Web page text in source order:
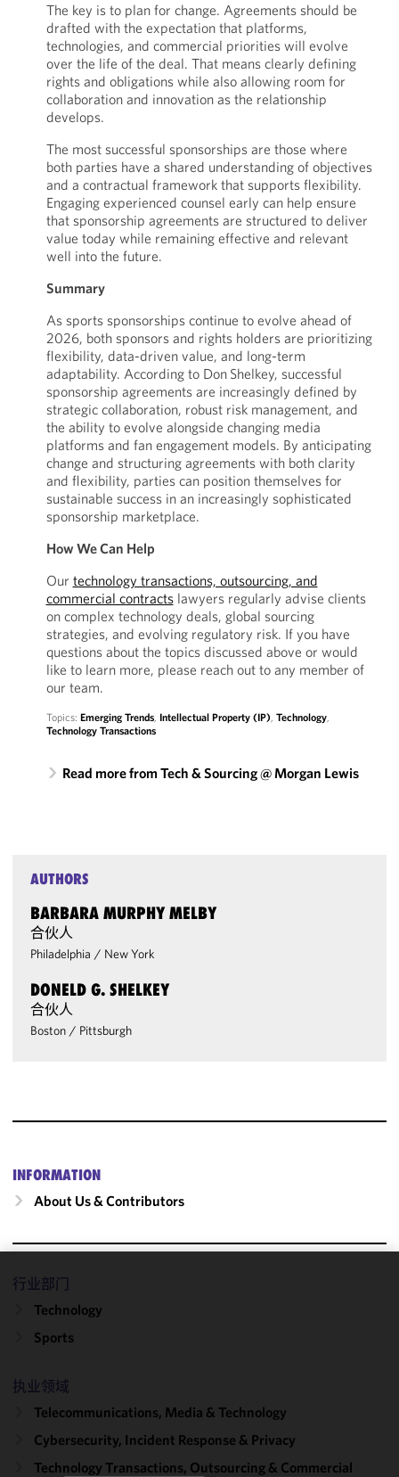
The key is to plan for change. Agreements should be
drafted with the expectation that platforms,
technologies, and commercial priorities will evolve
over the life of the deal. That means clearly defining
rights and obligations while also allowing room for
collaboration and innovation as the relationship
develops.
The most successful sponsorships are those where
both parties have a shared understanding of objectives
and a contractual framework that supports flexibility.
Engaging experienced counsel early can help ensure
that sponsorship agreements are structured to deliver
value today while remaining effective and relevant
well into the future.
Summary
As sports sponsorships continue to evolve ahead of
2026, both sponsors and rights holders are prioritizing
flexibility, data-driven value, and long-term
adaptability. According to Don Shelkey, successful
sponsorship agreements are increasingly defined by
strategic collaboration, robust risk management, and
the ability to evolve alongside changing media
platforms and fan engagement models. By anticipating
change and structuring agreements with both clarity
and flexibility, parties can position themselves for
sustainable success in an increasingly sophisticated
sponsorship marketplace.
How We Can Help
Our technology transactions, outsourcing, and
commercial contractslawyers regularly advise clients
on complex technology deals, global sourcing
strategies, and evolving regulatory risk. If you have
questions about the topics discussed above or would
like to learn more, please reach out to any member of
our team.
Topics: Emerging Trends, Intellectual Property (IP), Technology,
Technology Transactions
Read more from Tech & Sourcing @ Morgan Lewis
AUTHORS
BARBARA MURPHY MELBY
合伙人
Philadelphia / New York
DONELD G. SHELKEY
合伙人
Boston / Pittsburgh
INFORMATION
About Us & Contributors
行业部门
Technology
Sports
执业领域
Telecommunications, Media & Technology
Cybersecurity, Incident Response & Privacy
Technology Transactions, Outsourcing & Commercial
We use
cookies to
improve the
functionality
performance
of this site
accordance
with our